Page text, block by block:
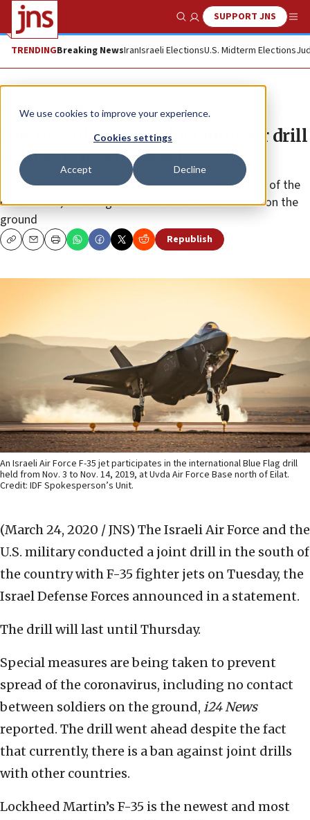
We use cookies to improve your experience.
Cookies settings
Accept Decline
Show SearchSUPPORT JNS
TRENDINGBreaking NewsIranIsraeli ElectionsU.S. Midterm Elections
News Israel News
IDF, US military conduct joint air drill
with F-35 jets in Israel
Special measures are being taken to prevent spread of the
coronavirus, including no contact between soldiers on the
ground
CopyEmailPrint Republish
An Israeli Air Force F-35 jet participates in the international Blue Flag drill
held from Nov. 3 to Nov. 14, 2019, at Uvda Air Force Base north of Eilat.
Credit: IDF Spokesperson’s Unit.
(March 24, 2020 / JNS) The Israeli Air Force and the
U.S. military conducted a joint drill in the south of
the country with F-35 fighter jets on Tuesday, the
Israel Defense Forces announced in a statement.
The drill will last until Thursday.
Special measures are being taken to prevent
spread of the coronavirus, including no contact
between soldiers on the ground, i24 News
reported. The drill went ahead despite the fact
that currently, there is a ban against joint drills
with other countries.
Lockheed Martin’s F-35 is the newest and most